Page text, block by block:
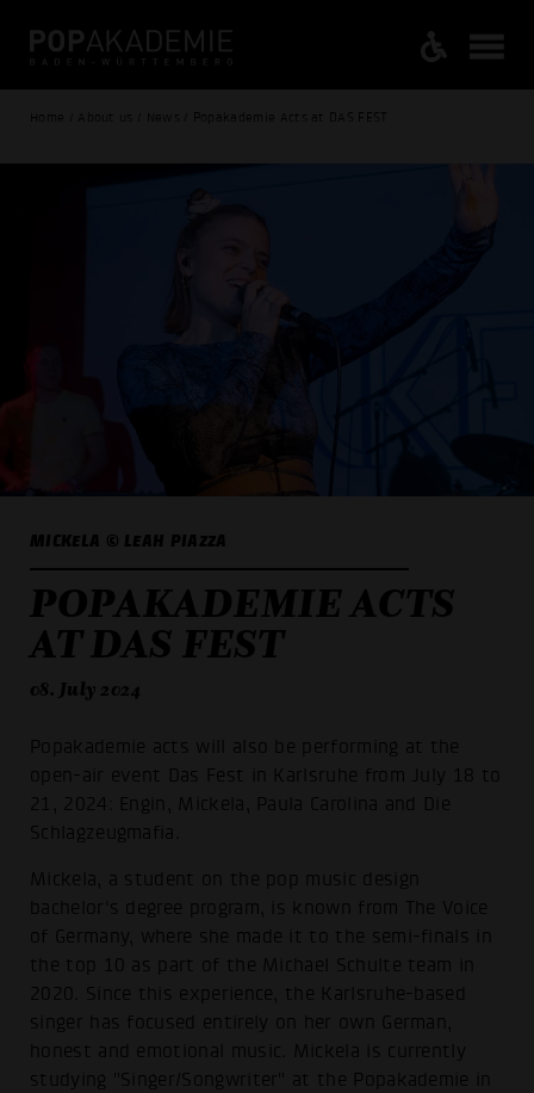
Home / About us / News / Popakademie Acts at DAS FEST
MICKELA © LEAH PIAZZA
POPAKADEMIE ACTS
AT DAS FEST
08. July 2024
Popakademie acts will also be performing at the
open-air event Das Fest in Karlsruhe from July 18 to
21, 2024: Engin, Mickela, Paula Carolina and Die
Schlagzeugmafia.
Mickela, a student on the pop music design
bachelor's degree program, is known from The Voice
of Germany, where she made it to the semi-finals in
the top 10 as part of the Michael Schulte team in
2020. Since this experience, the Karlsruhe-based
singer has focused entirely on her own German,
honest and emotional music. Mickela is currently
studying "Singer/Songwriter" at the Popakademie in